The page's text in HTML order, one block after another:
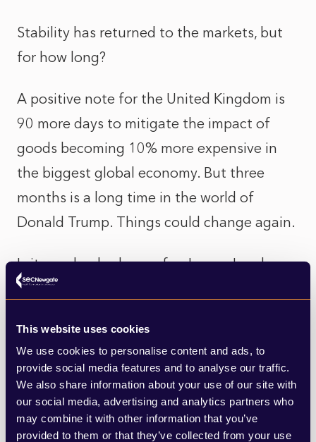
This website uses cookies
We use cookies to personalise content and ads, to
provide social media features and to analyse our traffic.
We also share information about your use of our site with
our social media, advertising and analytics partners who
may combine it with other information that you’ve
provided to them or that they’ve collected from your use
Stability has returned to the markets, but
for how long?
A positive note for the United Kingdom is
90 more days to mitigate the impact of
goods becoming 10% more expensive in
the biggest global economy. But three
months is a long time in the world of
Donald Trump. Things could change again.
Is it good or bad news for Jaguar Land
Rover, for example, which paused
contemplate the impact of a 25% tariff on
luxury cars. Will the UK government now
repeal its relaxation of the 2030 electric
vehicle mandate?